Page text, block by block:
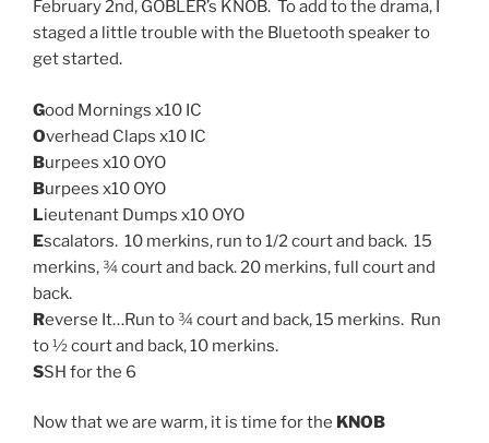
February 2nd, GOBLER’s KNOB. To add to the drama, I
staged a little trouble with the Bluetooth speaker to
get started.
Good Mornings x10 IC
Overhead Claps x10 IC
Burpees x10 OYO
Burpees x10 OYO
Lieutenant Dumps x10 OYO
Escalators. 10 merkins, run to 1/2 court and back. 15
merkins, ¾ court and back. 20 merkins, full court and
back.
Reverse It…Run to ¾ court and back, 15 merkins. Run
to ½ court and back, 10 merkins.
SSH for the 6
Now that we are warm, it is time for the KNOB